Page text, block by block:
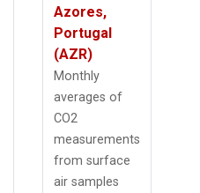
Azores,
Portugal
(AZR)
Monthly
averages of
CO2
measurements
from surface
air samples